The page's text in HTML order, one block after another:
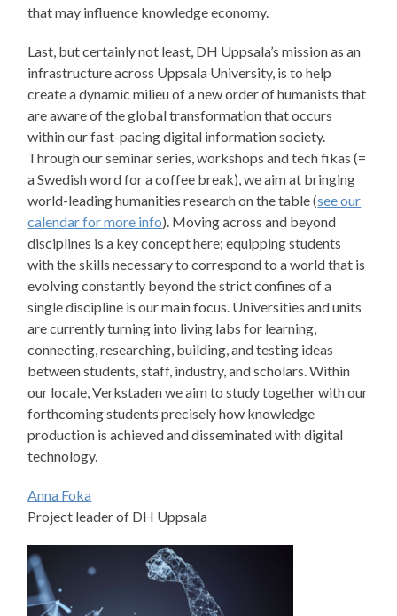
that may influence knowledge economy.
Last, but certainly not least, DH Uppsala’s mission as an
infrastructure across Uppsala University, is to help
create a dynamic milieu of a new order of humanists that
are aware of the global transformation that occurs
within our fast-pacing digital information society.
Through our seminar series, workshops and tech fikas (=
a Swedish word for a coffee break), we aim at bringing
world-leading humanities research on the table (see our
calendar for more info). Moving across and beyond
disciplines is a key concept here; equipping students
with the skills necessary to correspond to a world that is
evolving constantly beyond the strict confines of a
single discipline is our main focus. Universities and units
are currently turning into living labs for learning,
connecting, researching, building, and testing ideas
between students, staff, industry, and scholars. Within
our locale, Verkstaden we aim to study together with our
forthcoming students precisely how knowledge
production is achieved and disseminated with digital
technology.
Anna Foka
Project leader of DH Uppsala